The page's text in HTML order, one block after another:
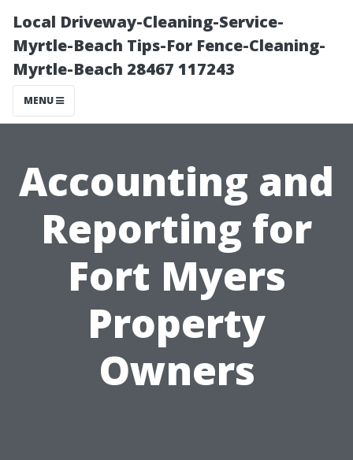
Local Driveway-Cleaning-Service-
Myrtle-Beach Tips-For Fence-Cleaning-
Myrtle-Beach 28467 117243
MENU
Accounting and
Reporting for
Fort Myers
Property
Owners